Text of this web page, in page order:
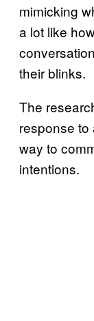
mimicking
a lot like
their blinks.
The
response to
way to
intentions.